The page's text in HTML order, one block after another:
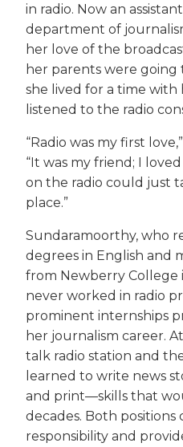
in radio. Now an
department of
her love of the
her parents were
she lived for a time
listened to the radio
“Radio was my first
“It was my friend; I
on the radio could just
place.”
Sundaramoorthy, who
degrees in English and
from Newberry College
never worked in radio
prominent internships
her journalism career.
talk radio station and
learned to write news
and print—skills that
decades. Both positions
responsibility and